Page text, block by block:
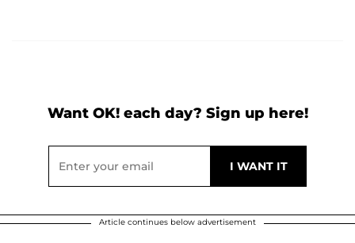
Want OK! each day? Sign up here!
Article continues below advertisement